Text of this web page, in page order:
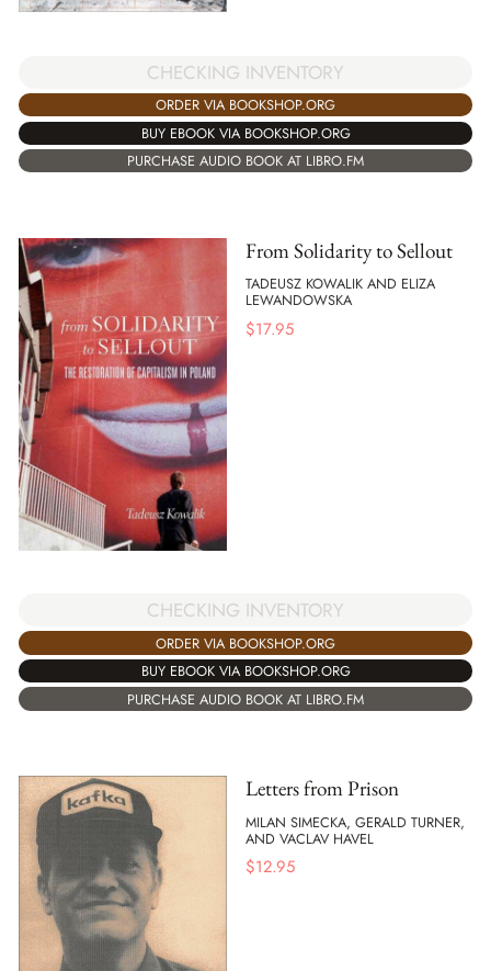
CHECKING INVENTORY
ORDER VIA BOOKSHOP.ORG
BUY EBOOK VIA BOOKSHOP.ORG
PURCHASE AUDIO BOOK AT LIBRO.FM
From Solidarity to Sellout
TADEUSZ KOWALIK AND ELIZA
LEWANDOWSKA
$17.95
CHECKING INVENTORY
ORDER VIA BOOKSHOP.ORG
BUY EBOOK VIA BOOKSHOP.ORG
PURCHASE AUDIO BOOK AT LIBRO.FM
Letters from Prison
MILAN SIMECKA, GERALD TURNER,
AND VACLAV HAVEL
$12.95